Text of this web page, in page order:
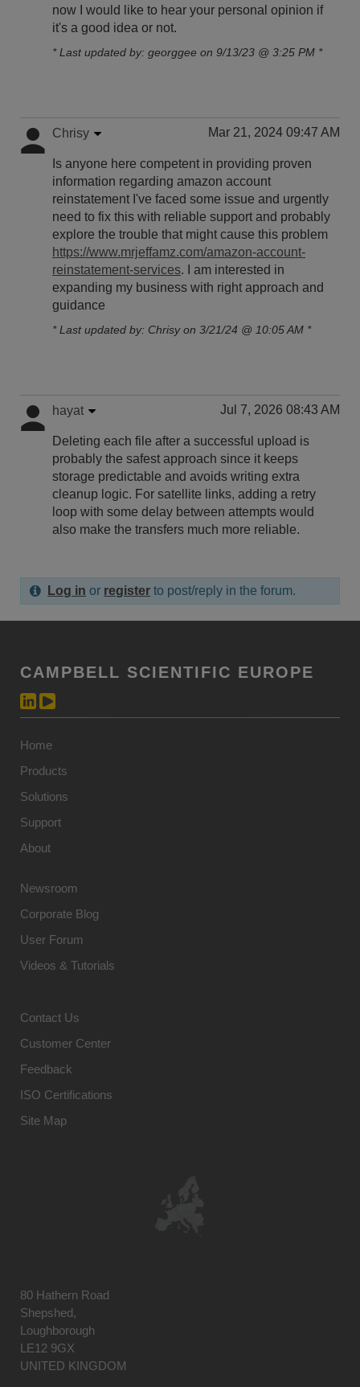
now I would like to hear your personal opinion if
it's a good idea or not.
* Last updated by: georggee on 9/13/23 @ 3:25 PM *
Chrisy Mar 21, 2024 09:47 AM
Is anyone here competent in providing proven
information regarding amazon account
reinstatement I've faced some issue and urgently
need to fix this with reliable support and probably
explore the trouble that might cause this problem
https://www.mrjeffamz.com/amazon-account-
reinstatement-services. I am interested in
expanding my business with right approach and
guidance
* Last updated by: Chrisy on 3/21/24 @ 10:05 AM *
hayat Jul 7, 2026 08:43 AM
Deleting each file after a successful upload is
probably the safest approach since it keeps
storage predictable and avoids writing extra
cleanup logic. For satellite links, adding a retry
loop with some delay between attempts would
also make the transfers much more reliable.
Log in or register to post/reply in the forum.
CAMPBELL SCIENTIFIC EUROPE
Home
Products
Solutions
Support
About
Newsroom
Corporate Blog
User Forum
Videos & Tutorials
Contact Us
Customer Center
Feedback
ISO Certifications
Site Map
80 Hathern Road
Shepshed,
Loughborough
LE12 9GX
UNITED KINGDOM